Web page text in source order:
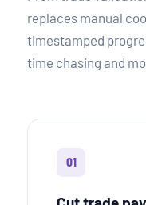
replaces manual
timestamped
time chasing and
01